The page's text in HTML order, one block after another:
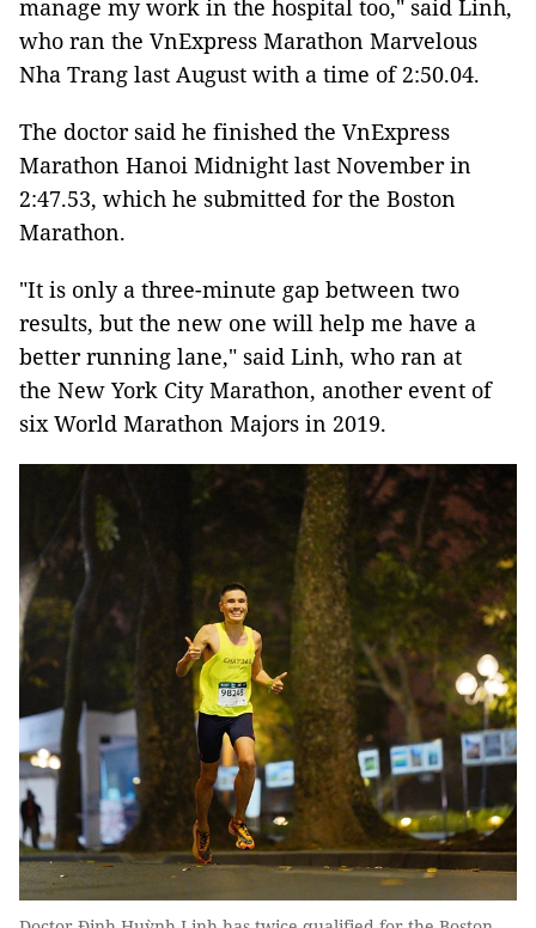
manage my work in the hospital too," said Linh,
who ran the VnExpress Marathon Marvelous
Nha Trang last August with a time of 2:50.04.
The doctor said he finished the VnExpress
Marathon Hanoi Midnight last November in
2:47.53, which he submitted for the Boston
Marathon.
"It is only a three-minute gap between two
results, but the new one will help me have a
better running lane," said Linh, who ran at
the New York City Marathon, another event of
six World Marathon Majors in 2019.